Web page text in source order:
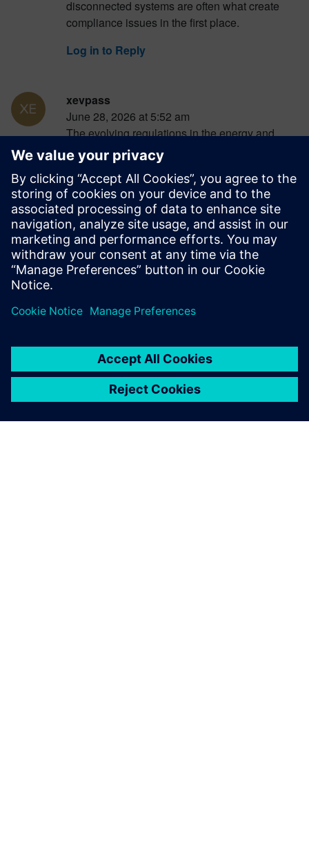
disconnected systems are often what create
compliance issues in the first place.
Log in to Reply
xevpass
June 28, 2026 at 5:52 am
The evolving regulations in the energy and
utilities sector present significant challenges for
companies. Embracing automation and
verification tools is essential for ensuring
compliance and reducing risks. For businesses
looking to streamline their processes and stay
ahead, exploring innovative solutions is key.
Check outryujinx canaryfor advanced tools
that can help you modernize your operations
Log in to Reply
leave a reply
logged into post a comment.